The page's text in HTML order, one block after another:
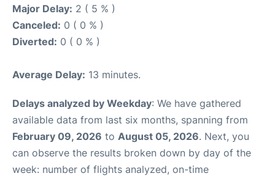
Major Delay: 2 ( 5 % )
Canceled: 0 ( 0 % )
Diverted: 0 ( 0 % )
Average Delay: 13 minutes.
Delays analyzed by Weekday: We have gathered
available data from last six months, spanning from
February 09, 2026 to August 05, 2026. Next, you
can observe the results broken down by day of the
week: number of flights analyzed, on-time